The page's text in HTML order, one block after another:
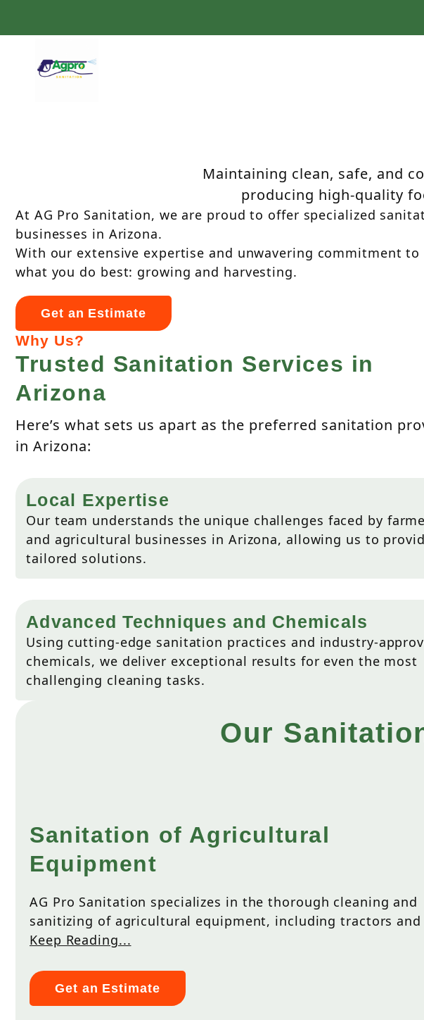
Maintaining clean, safe, and
producing high-quality
At AG Pro Sanitation, we are proud to offer specialized
businesses in Arizona.
With our extensive expertise and unwavering commitment
what you do best: growing and harvesting.
Get an Estimate
Why Us?
Trusted Sanitation Services in
Arizona
Here’s what sets us apart as the preferred sanitation
in Arizona:
Local Expertise
Our team understands the unique challenges faced by
and agricultural businesses in Arizona, allowing us to
tailored solutions.
Advanced Techniques and Chemicals
Using cutting-edge sanitation practices and industry-
chemicals, we deliver exceptional results for even the most
challenging cleaning tasks.
Our
Sanitation of Agricultural
Equipment
AG Pro Sanitation specializes in the thorough cleaning and
sanitizing of agricultural equipment, including tractors and
Keep Reading...
Get an Estimate